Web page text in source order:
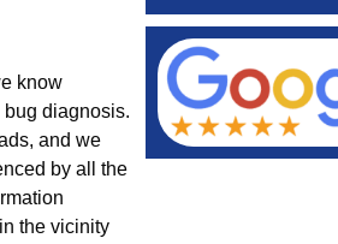
know
diagnosis.
and we
by all the
the vicinity